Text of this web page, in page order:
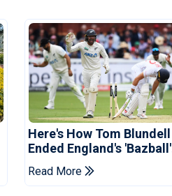
Here's How Tom Blundell
Ended England's 'Bazball'
Read More